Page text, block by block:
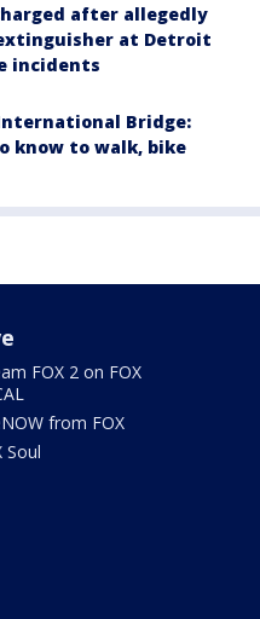
after allegedly
at Detroit
incidents
Bridge:
know to walk, bike
FOX 2 on FOX
from FOX
Soul